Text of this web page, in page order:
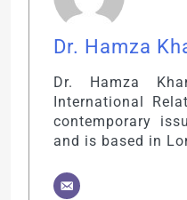
Dr. Hamza
Dr. Hamza
International
contemporary
and is based in